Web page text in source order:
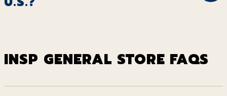
INSP GENERAL STORE FAQS